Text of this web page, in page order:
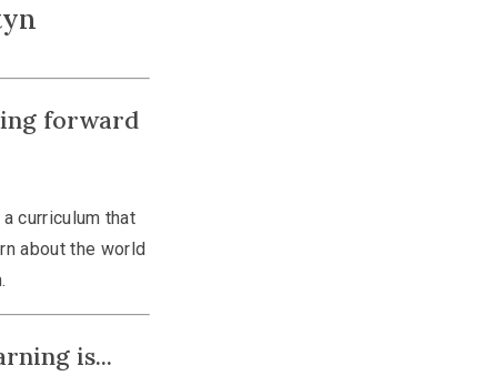
forward
curriculum that
about the world
is...